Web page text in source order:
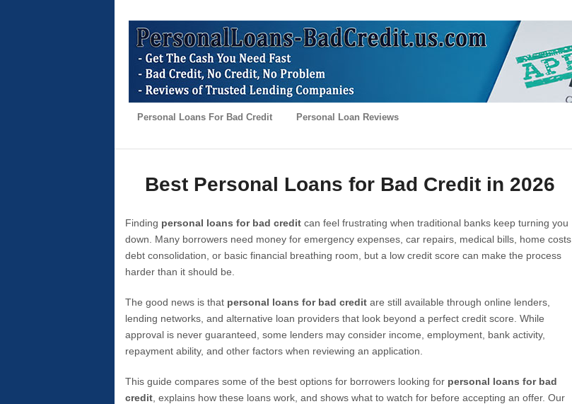
Personal Loans For Bad Credit Personal Loan Reviews
Best Personal Loans for Bad Credit in 2026
Finding personal loans for bad credit can feel frustrating when traditional banks keep turning you
down. Many borrowers need money for emergency expenses, car repairs, medical bills, home costs,
debt consolidation, or basic financial breathing room, but a low credit score can make the process
harder than it should be.
The good news is that personal loans for bad credit are still available through online lenders,
lending networks, and alternative loan providers that look beyond a perfect credit score. While
approval is never guaranteed, some lenders may consider income, employment, bank activity,
repayment ability, and other factors when reviewing an application.
This guide compares some of the best options for borrowers looking for personal loans for bad
credit , explains how these loans work, and shows what to watch for before accepting an offer. Our